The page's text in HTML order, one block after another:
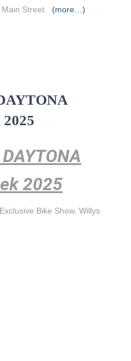
Street.
(more…)
2025
Bike Show, Willys